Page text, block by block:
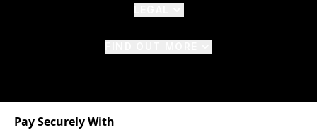
Pay Securely With